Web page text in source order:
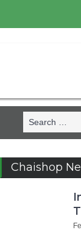
Search
for:
Chaishop